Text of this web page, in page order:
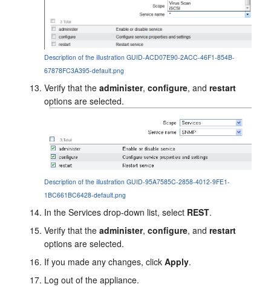
Description of the illustration GUID-ACD07E90-2ACC-46F1-854B-
67878FC3A395-default.png
Verify that theadminister,configure, andrestart
options are selected.
Description of the illustration GUID-95A7585C-2858-4012-9FE1-
1BC661BC6428-default.png
In the Services drop-down list, select REST.
Verify that theadminister,configure, andrestart
options are selected.
If you made any changes, clickApply.
Log out of the appliance.